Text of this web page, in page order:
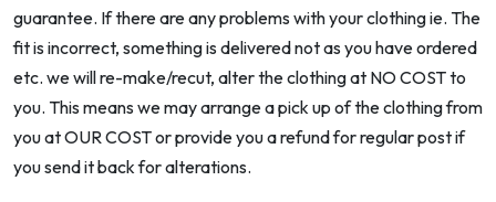
guarantee. If there are any problems with your clothing ie. The
fit is incorrect, something is delivered not as you have ordered
etc. we will re-make/recut, alter the clothing at NO COST to
you. This means we may arrange a pick up of the clothing from
you at OUR COST or provide you a refund for regular post if
you send it back for alterations.